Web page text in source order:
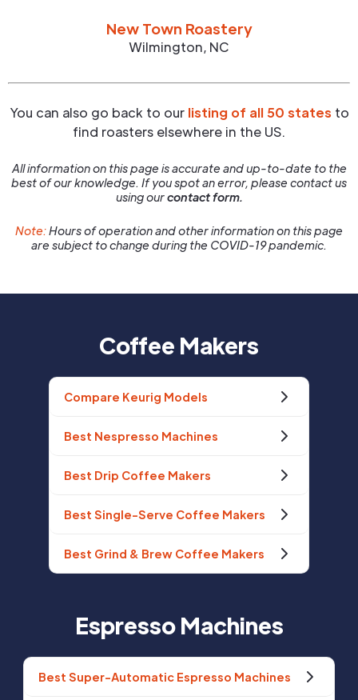
New Town Roastery
Wilmington, NC
You can also go back to our listing of all 50 states to
find roasters elsewhere in the US.
All information on this page is accurate and up-to-date to the
best of our knowledge. If you spot an error, please contact us
using ourcontact form.
Note:Hours of operation and other information on this page
are subject to change during the COVID-19 pandemic.
Coffee Makers
Compare Keurig Models
Best Nespresso Machines
Best Drip Coffee Makers
Best Single-Serve Coffee Makers
Best Grind & Brew Coffee Makers
Espresso Machines
Best Super-Automatic Espresso Machines